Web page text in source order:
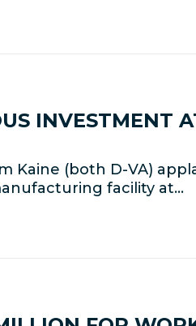
INVESTMENT
Kaine (both D-VA)
facility at…